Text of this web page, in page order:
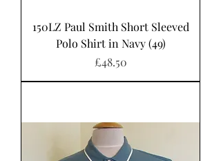
150LZ Paul Smith Short Sleeved
Polo Shirt in Navy (49)
Price
£48.50